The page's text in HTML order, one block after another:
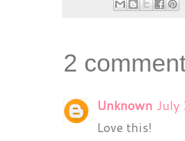
2
Unknown July
Love this!